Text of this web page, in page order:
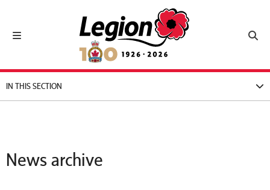
Toggle navigation
Royal Canadian Legion
IN THIS SECTION
News archive